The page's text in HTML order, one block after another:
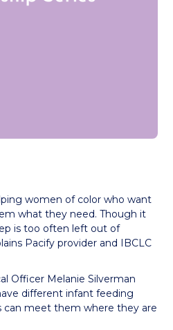
women of color who want
what they need. Though it
is too often left out of
Pacify provider and IBCLC
Officer Melanie Silverman
different infant feeding
can meet them where they are